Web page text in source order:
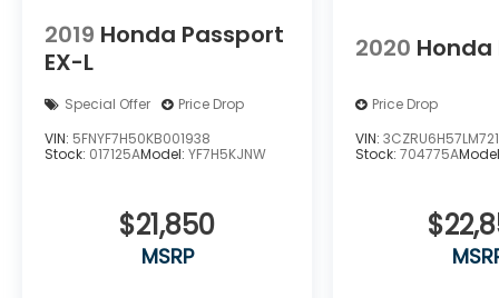
Split folding rear seat, Spoiler, Steering
wheel mounted audio controls,
Tilt steering wheel, Traction control, Trip
computer, Turn signal indicator mirrors,
Variably intermittent wipers, and Wheels:
Clean CARFAX.
2019 Honda Passport
EX-L
Special Offer
Price Drop
VIN: 5FNYF7H50KB001938
Stock: 017125AModel: YF7H5KJNW
$21,850
MSRP
2020 Honda
Price Drop
VIN:
Stock:704775A